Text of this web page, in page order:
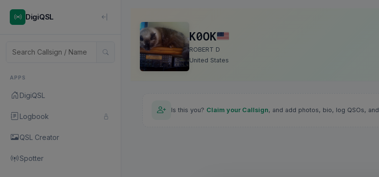
DigiQSL
APPS
DigiQSL
Logbook
QSL Creator
Spotter
K0OK
ROBERT D
United States
Is this you? Claim your Callsign, and add photos, bio, log QSOs, and